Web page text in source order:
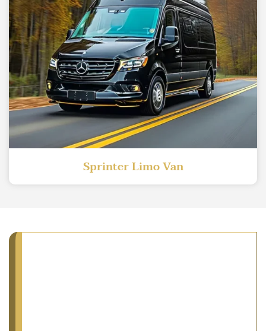
Sprinter Limo Van